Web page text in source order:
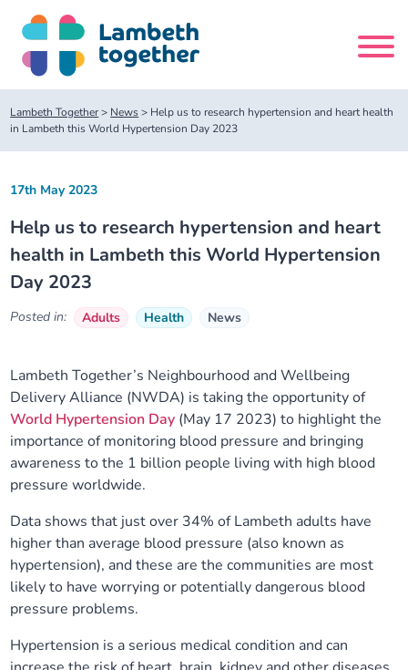
content
Search
site
About us
About us
Our leadership team
Our partners
Our plans
Our progress
Our neighbourhoods
Our ways of working
Equality, diversity and inclusion
Our meetings
About our Care Partnership Board Meeting
About our Public Forum
Upcoming meetings and papers
Meeting papers archive
Joining our Public Forum on Microsoft Teams
Delivery Alliances and Programmes
Children and Young People Alliance
Living Well Network Alliance
Neighbourhood and Wellbeing Alliance
Homeless Health Programme
Learning Disabilities and Autism Programme
Sexual Health Programme
News
Your health
Where to get help
Digital health services and online support
Staying well through winter
Childhood immunisations
Stories
Lambeth Together> News> Help us to research hypertension and heart health
in Lambeth this World Hypertension Day 2023
Help us to research hypertension and heart
health in Lambeth this World Hypertension
Day 2023
17th May 2023
Posted in: Adults Health News
Lambeth Together’s Neighbourhood and Wellbeing
Delivery Alliance (NWDA) is taking the opportunity of
World Hypertension Day (May 17 2023) to highlight the
importance of monitoring blood pressure and bringing
awareness to the 1 billion people living with high blood
pressure worldwide.
Data shows that just over 34% of Lambeth adults have
higher than average blood pressure (also known as
hypertension), and these are the communities are most
likely to have worrying or potentially dangerous blood
pressure problems.
Hypertension is a serious medical condition and can